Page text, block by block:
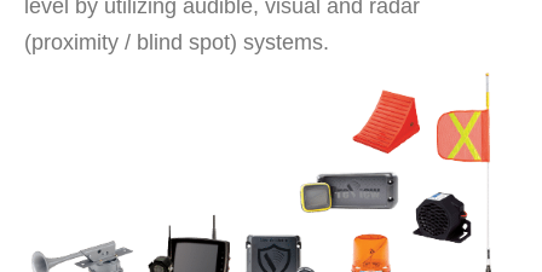
level by utilizing audible, visual and radar
(proximity / blind spot) systems.